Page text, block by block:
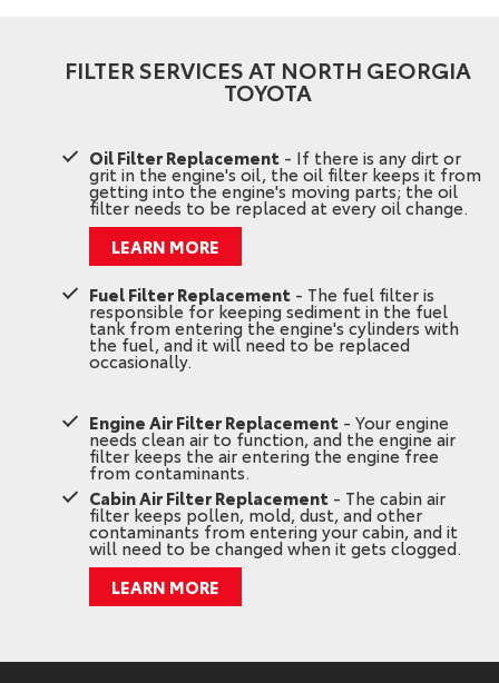
FILTER SERVICES AT NORTH GEORGIA
TOYOTA
Oil Filter Replacement - If there is any dirt or
grit in the engine's oil, the oil filter keeps it from
getting into the engine's moving parts; the oil
filter needs to be replaced at every oil change.
LEARN MORE
Fuel Filter Replacement - The fuel filter is
responsible for keeping sediment in the fuel
tank from entering the engine's cylinders with
the fuel, and it will need to be replaced
occasionally.
Engine Air Filter Replacement - Your engine
needs clean air to function, and the engine air
filter keeps the air entering the engine free
from contaminants.
Cabin Air Filter Replacement - The cabin air
filter keeps pollen, mold, dust, and other
contaminants from entering your cabin, and it
will need to be changed when it gets clogged.
LEARN MORE